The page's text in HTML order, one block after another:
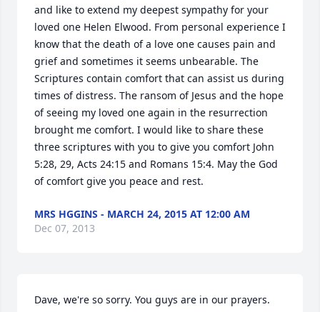
and like to extend my deepest sympathy for your
loved one Helen Elwood. From personal experience I
know that the death of a love one causes pain and
grief and sometimes it seems unbearable. The
Scriptures contain comfort that can assist us during
times of distress. The ransom of Jesus and the hope
of seeing my loved one again in the resurrection
brought me comfort. I would like to share these
three scriptures with you to give you comfort John
5:28, 29, Acts 24:15 and Romans 15:4. May the God
of comfort give you peace and rest.
MRS HGGINS - MARCH 24, 2015 AT 12:00 AM
Dec 07, 2013
Dave, we're so sorry. You guys are in our prayers.